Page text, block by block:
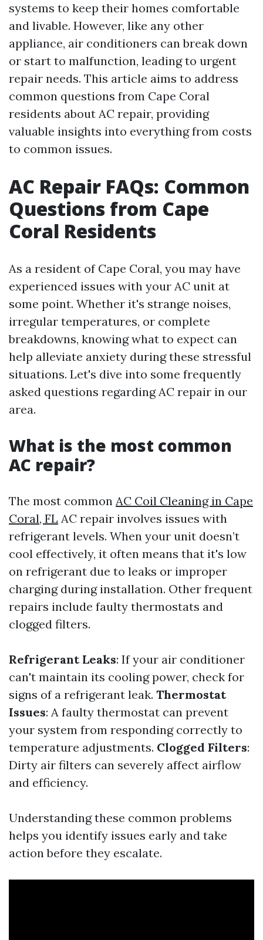
systems to keep their homes comfortable
and livable. However, like any other
appliance, air conditioners can break down
or start to malfunction, leading to urgent
repair needs. This article aims to address
common questions from Cape Coral
residents about AC repair, providing
valuable insights into everything from costs
to common issues.
AC Repair FAQs: Common
Questions from Cape
Coral Residents
As a resident of Cape Coral, you may have
experienced issues with your AC unit at
some point. Whether it's strange noises,
irregular temperatures, or complete
breakdowns, knowing what to expect can
help alleviate anxiety during these stressful
situations. Let's dive into some frequently
asked questions regarding AC repair in our
area.
What is the most common
AC repair?
The most common AC Coil Cleaning in Cape
Coral, FL AC repair involves issues with
refrigerant levels. When your unit doesn’t
cool effectively, it often means that it's low
on refrigerant due to leaks or improper
charging during installation. Other frequent
repairs include faulty thermostats and
clogged filters.
Refrigerant Leaks: If your air conditioner
can't maintain its cooling power, check for
signs of a refrigerant leak. Thermostat
Issues: A faulty thermostat can prevent
your system from responding correctly to
temperature adjustments. Clogged Filters:
Dirty air filters can severely affect airflow
and efficiency.
Understanding these common problems
helps you identify issues early and take
action before they escalate.